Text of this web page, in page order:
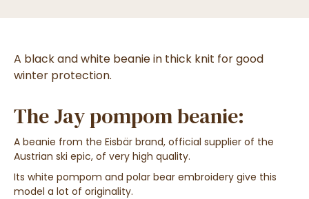
A black and white beanie in thick knit for good
winter protection.
The Jay pompom beanie:
A beanie from the Eisbär brand, official supplier of the
Austrian ski epic, of very high quality.
Its white pompom and polar bear embroidery give this
model a lot of originality.